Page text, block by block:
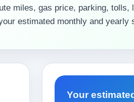
miles, gas price, parking, tolls,
estimated monthly and yearly
Your